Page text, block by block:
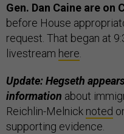
Gen. Dan Caine are on
before House
request. That began at
livestream here.
Update: Hegseth
information about
Reichlin-Melnick noted
supporting evidence.